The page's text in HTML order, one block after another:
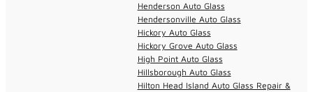
Henderson Auto Glass
Hendersonville Auto Glass
Hickory Auto Glass
Hickory Grove Auto Glass
High Point Auto Glass
Hillsborough Auto Glass
Hilton Head Island Auto Glass Repair &